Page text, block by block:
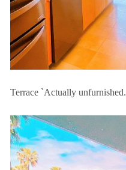
Terrace `Actually unfurnished.